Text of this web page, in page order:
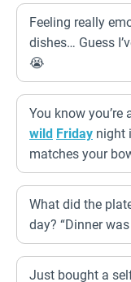
Feeling really
dishes… Guess
😭
You know
wild Friday night
matches your
What did the
day? “Dinner
Just bought a